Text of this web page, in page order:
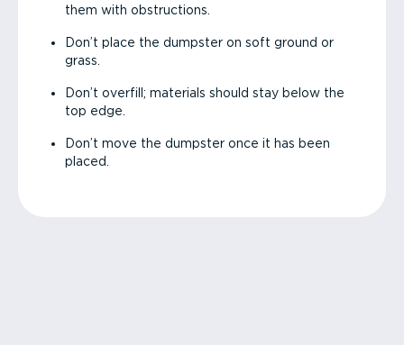
them with obstructions.
Don’t place the dumpster on soft ground or
grass.
Don’t overfill; materials should stay below the
top edge.
Don’t move the dumpster once it has been
placed.